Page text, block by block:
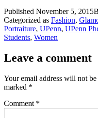
Published November 5, 2015
Categorized as Fashion,
Portraiture, UPenn, UPenn
Students, Women
Leave a comment
Your email address will not
marked *
Comment *